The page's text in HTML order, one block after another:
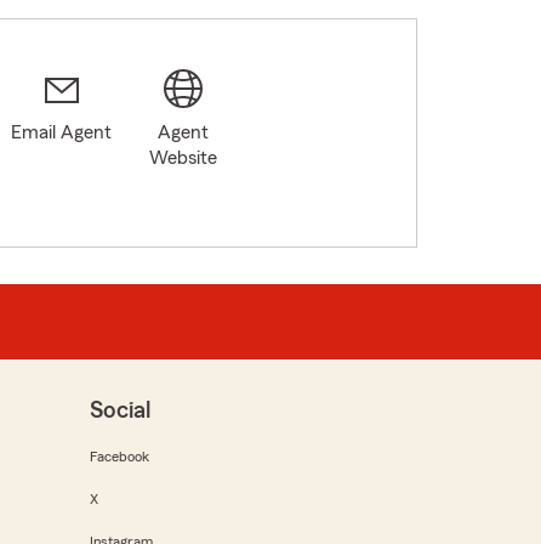
Email Agent
Agent
Website
Social
Facebook
X